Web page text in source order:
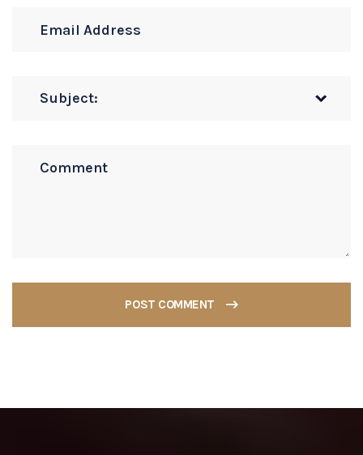
POST COMMENT